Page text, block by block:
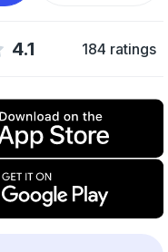
4.1 184 ratings